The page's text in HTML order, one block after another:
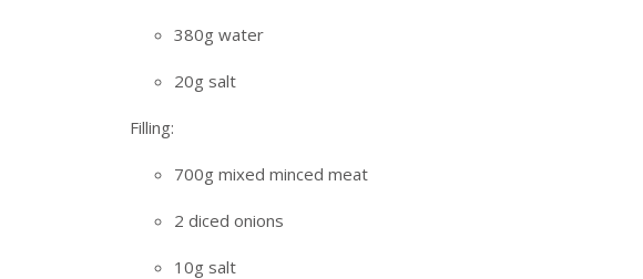
380g water
20g salt
Filling:
700g mixed minced meat
2 diced onions
10g salt